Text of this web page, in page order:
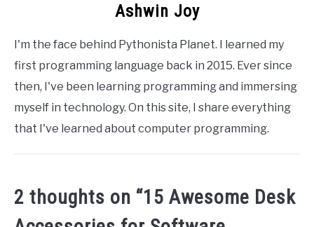
Ashwin Joy
I'm the face behind Pythonista Planet. I learned my
first programming language back in 2015. Ever since
then, I've been learning programming and immersing
myself in technology. On this site, I share everything
that I've learned about computer programming.
2 thoughts on “15 Awesome Desk